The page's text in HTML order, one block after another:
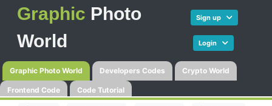
Graphic Photo
World
Sign up
Login
Graphic Photo World Developers Codes Crypto World
Frontend Code Code Tutorial